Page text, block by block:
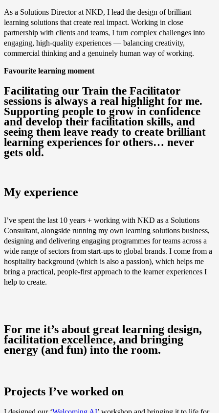
As a Solutions Director at NKD, I lead the design of brilliant
learning solutions that create real impact. Working in close
partnership with clients and teams, I turn complex challenges into
engaging, high‑quality experiences — balancing creativity,
commercial thinking and a genuinely human way of working.
Favourite learning moment
Facilitating our Train the Facilitator
sessions is always a real highlight for me.
Supporting people to grow in confidence
and develop their facilitation skills, and
seeing them leave ready to create brilliant
learning experiences for others… never
gets old.
My experience
I’ve spent the last 10 years + working with NKD as a Solutions
Consultant, alongside running my own learning solutions business,
designing and delivering engaging programmes for teams across a
wide range of sectors from start-ups to global brands. I come from a
hospitality background (which is also a passion), which helps me
bring a practical, people‑first approach to the learner experiences I
help to create.
For me it’s about great learning design,
facilitation excellence, and bringing
energy (and fun) into the room.
Projects I’ve worked on